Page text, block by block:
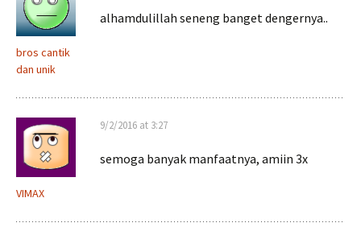
bros cantik
dan unik
alhamdulillah seneng banget dengernya..
VIMAX
9/2/2016 at 3:27
semoga banyak manfaatnya, amiin 3x